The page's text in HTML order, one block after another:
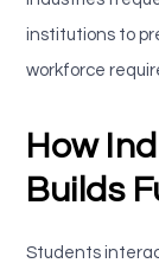
institutions to
workforce
How
Builds
Students